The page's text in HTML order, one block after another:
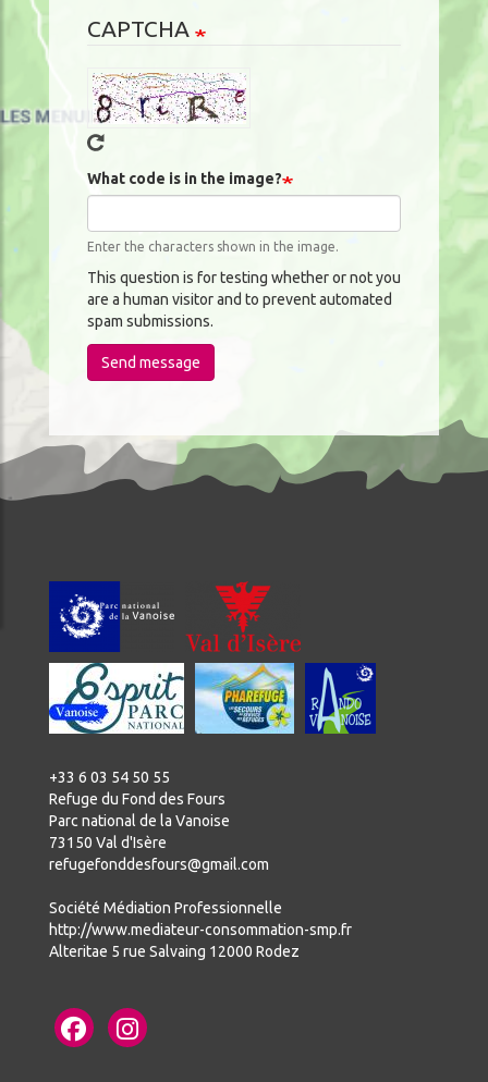
CAPTCHA
What code is in the image?
Enter the characters shown in the image.
This question is for testing whether or not you
are a human visitor and to prevent automated
spam submissions.
Send message
+33 6 03 54 50 55
Refuge du Fond des Fours
Parc national de la Vanoise
73150 Val d'Isère
refugefonddesfours@gmail.com
Société Médiation Professionnelle
http://www.mediateur-consommation-smp.fr
Alteritae 5 rue Salvaing 12000 Rodez